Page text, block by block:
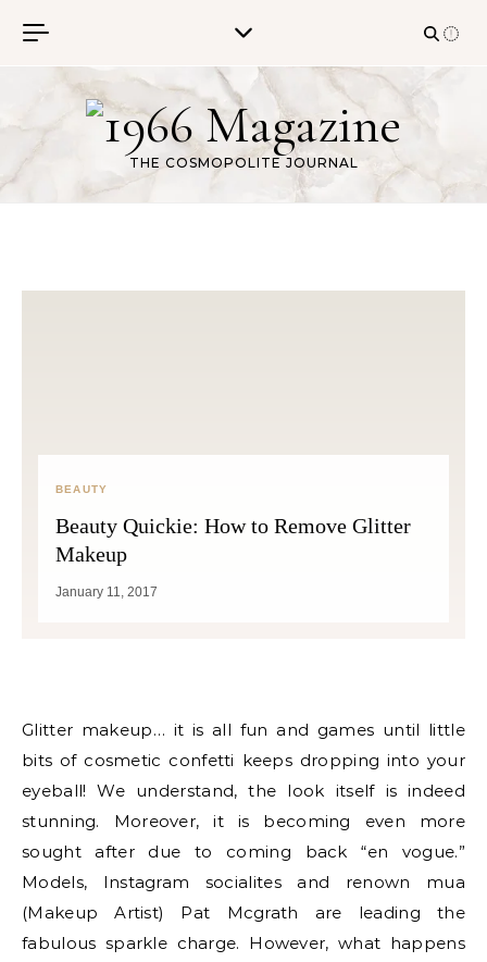
THE COSMOPOLITE JOURNAL
BEAUTY
Beauty Quickie: How to Remove Glitter
Makeup
January 11, 2017
Glitter makeup… it is all fun and games until little
bits of cosmetic confetti keeps dropping into your
eyeball! We understand, the look itself is indeed
stunning. Moreover, it is becoming even more
sought after due to coming back “en vogue.”
Models, Instagram socialites and renown mua
(Makeup Artist) Pat Mcgrath are leading the
fabulous sparkle charge. However, what happens